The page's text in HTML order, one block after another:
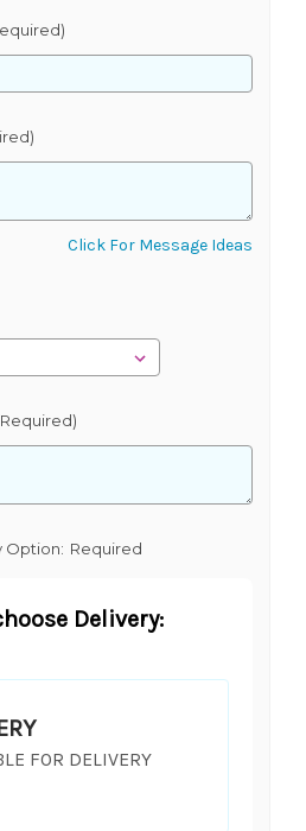
Click For Message Ideas
Option: Required
Delivery:
FOR DELIVERY